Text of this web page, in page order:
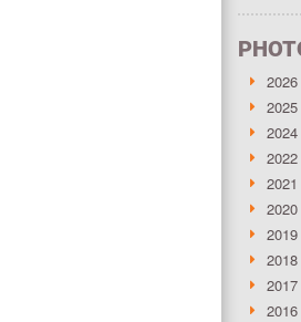
2026
2025
2024
2022
2021
2020
2019
2018
2017
2016